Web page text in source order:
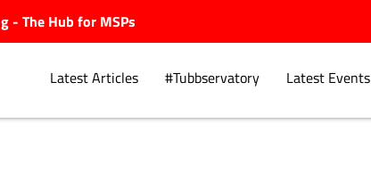
- The Hub for MSPs
Latest Articles #Tubbservatory Latest Events